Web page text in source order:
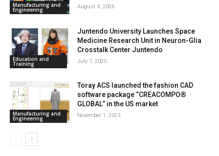
Manufacturing and
Engineering August 4, 2026
Education and
Training
Juntendo University Launches Space
Medicine Research Unit in Neuron-Glia
Crosstalk Center Juntendo
July 7, 2025
Manufacturing and
Engineering
Toray ACS launched the fashion CAD
software package “CREACOMPO®
GLOBAL” in the US market
November 1, 2023